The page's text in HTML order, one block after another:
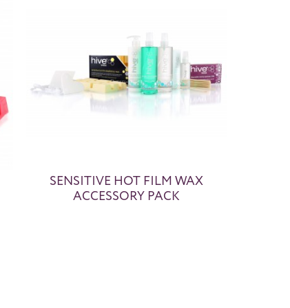
SENSITIVE HOT FILM WAX
ACCESSORY PACK